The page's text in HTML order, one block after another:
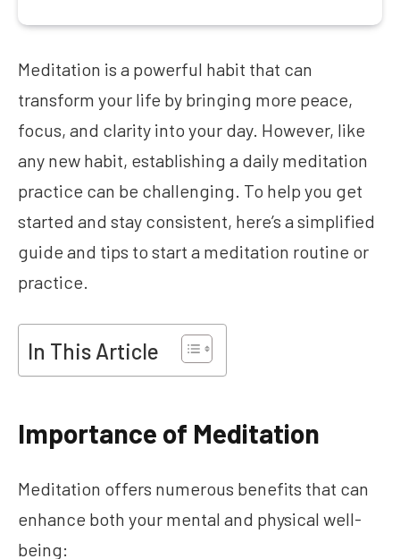
Meditation is a powerful habit that can
transform your life by bringing more peace,
focus, and clarity into your day. However, like
any new habit, establishing a daily meditation
practice can be challenging. To help you get
started and stay consistent, here’s a simplified
guide and tips to start a meditation routine or
practice.
In This Article
Importance of Meditation
Meditation offers numerous benefits that can
enhance both your mental and physical well-
being: